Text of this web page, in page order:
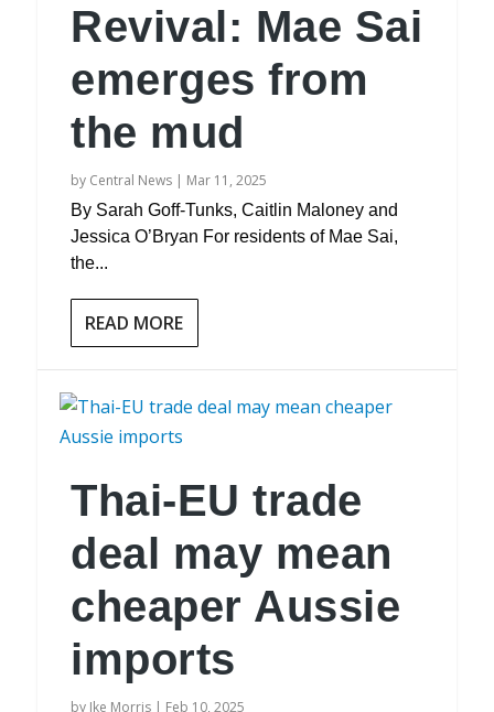
Revival: Mae Sai
emerges from
the mud
by Central News | Mar 11, 2025
By Sarah Goff-Tunks, Caitlin Maloney and
Jessica O’Bryan For residents of Mae Sai,
the...
READ MORE
Thai-EU trade
deal may mean
cheaper Aussie
imports
by Ike Morris | Feb 10, 2025